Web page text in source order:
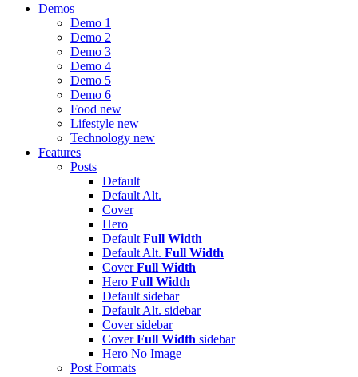
Demos
Demo 1
Demo 2
Demo 3
Demo 4
Demo 5
Demo 6
Food new
Lifestyle new
Technology new
Features
Posts
Default
Default Alt.
Cover
Hero
Default Full Width
Default Alt. Full Width
CoverFull Width
Hero Full Width
Default sidebar
Default Alt. sidebar
Coversidebar
CoverFull Width sidebar
Hero No Image
Post Formats